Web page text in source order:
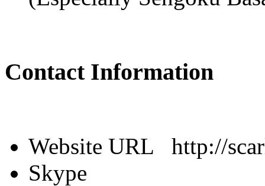
Contact Information
Website URL
http://
Skype